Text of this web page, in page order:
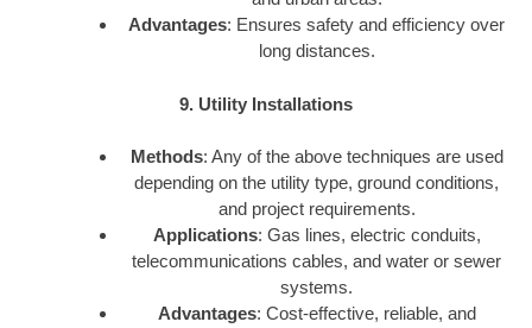
Advantages: Ensures safety and efficiency over
long distances.
9. Utility Installations
Methods: Any of the above techniques are used
depending on the utility type, ground conditions,
and project requirements.
Applications: Gas lines, electric conduits,
telecommunications cables, and water or sewer
systems.
Advantages: Cost-effective, reliable, and